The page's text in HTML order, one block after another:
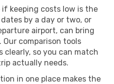
keeping costs low is the
by a day or two, or
airport, can bring
comparison tools
clearly, so you can match
actually needs.
in one place makes the